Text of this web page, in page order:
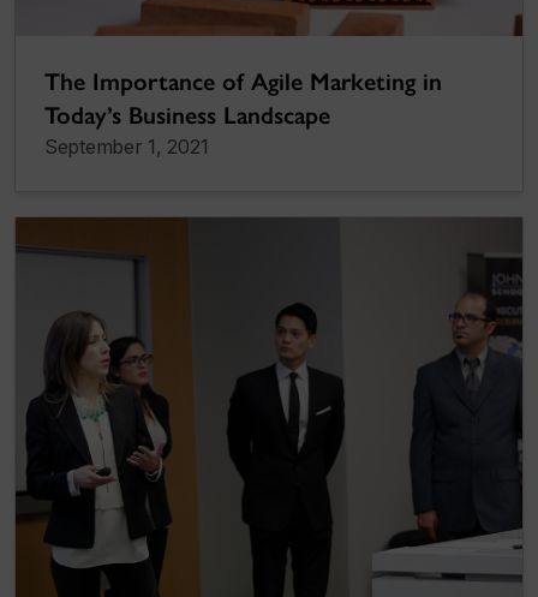
The Importance of Agile Marketing in
Today’s Business Landscape
September 1, 2021